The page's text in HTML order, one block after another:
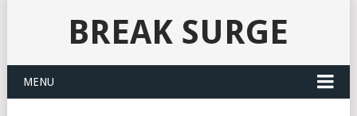
BREAK SURGE
MENU